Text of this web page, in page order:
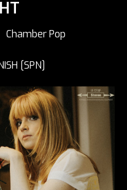
Chamber Pop
[SPN]